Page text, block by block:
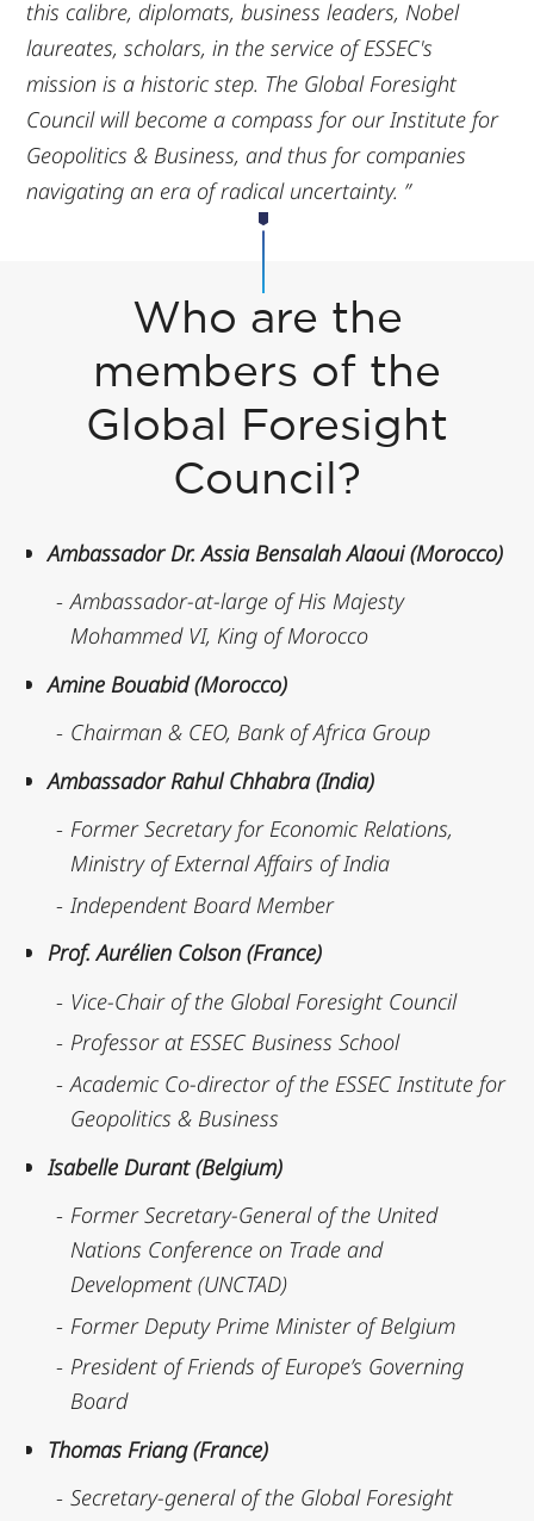
this calibre, diplomats, business leaders, Nobel
laureates, scholars, in the service of ESSEC's
mission is a historic step. The Global Foresight
Council will become a compass for our Institute for
Geopolitics & Business, and thus for companies
navigating an era of radical uncertainty. ”
Who are the
members of the
Global Foresight
Council?
Ambassador Dr. Assia Bensalah Alaoui (Morocco)
Ambassador-at-large of His Majesty
Mohammed VI, King of Morocco
Amine Bouabid (Morocco)
Chairman & CEO, Bank of Africa Group
Ambassador Rahul Chhabra (India)
Former Secretary for Economic Relations,
Ministry of External Affairs of India
Independent Board Member
Prof. Aurélien Colson (France)
Vice-Chair of the Global Foresight Council
Professor at ESSEC Business School
Academic Co-director of the ESSEC Institute for
Geopolitics & Business
Isabelle Durant (Belgium)
Former Secretary-General of the United
Nations Conference on Trade and
Development (UNCTAD)
Former Deputy Prime Minister of Belgium
President of Friends of Europe’s Governing
Board
Thomas Friang (France)
Secretary-general of the Global Foresight